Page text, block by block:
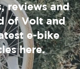
reviews and
of Volt and
e-bike
here.